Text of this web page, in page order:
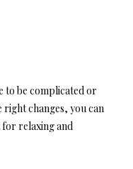
to be complicated or
right changes, you can
for relaxing and